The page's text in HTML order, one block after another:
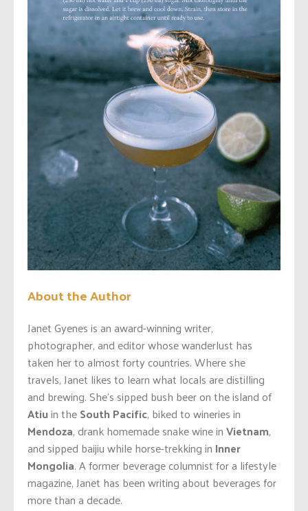
About the Author
Janet Gyenes is an award-winning writer,
photographer, and editor whose wanderlust has
taken her to almost forty countries. Where she
travels, Janet likes to learn what locals are distilling
and brewing. She’s sipped bush beer on the island of
Atiuin theSouth Pacific, biked to wineries in
Mendoza, drank homemade snake wine inVietnam,
and sipped baijiu while horse-trekking in Inner
Mongolia. A former beverage columnist for a lifestyle
magazine, Janet has been writing about beverages for
more than a decade.